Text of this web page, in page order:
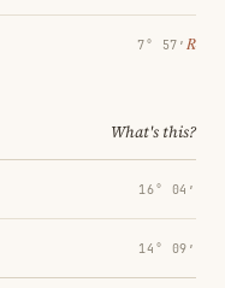
7° 57′ ℞
What's this?
16° 04′
14° 09′